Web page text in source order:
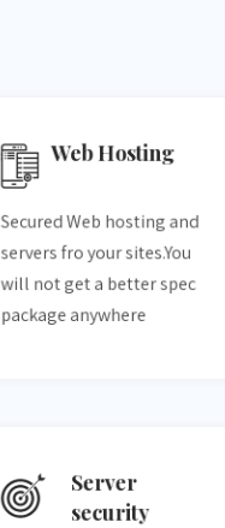
Web Hosting
Secured Web hosting and
servers fro your sites.You
will not get a better spec
package anywhere
Server
security